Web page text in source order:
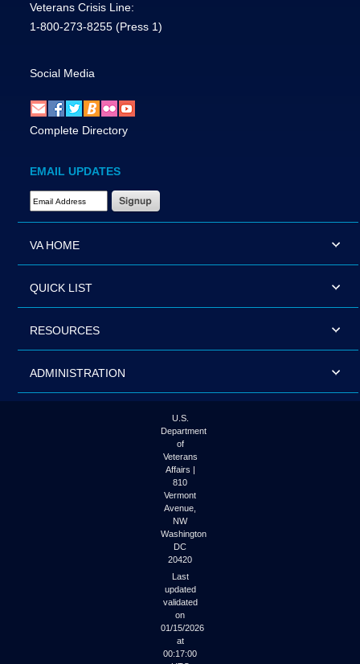
Veterans Crisis Line:
1-800-273-8255 (Press 1)
Social Media
Complete Directory
EMAIL UPDATES
Email Address Required
VA HOME
QUICK LIST
RESOURCES
ADMINISTRATION
U.S.
Department
of
Veterans
Affairs |
810
Vermont
Avenue,
NW
Washington
DC
20420
Last
updated
validated
on
01/15/2026
at
00:17:00